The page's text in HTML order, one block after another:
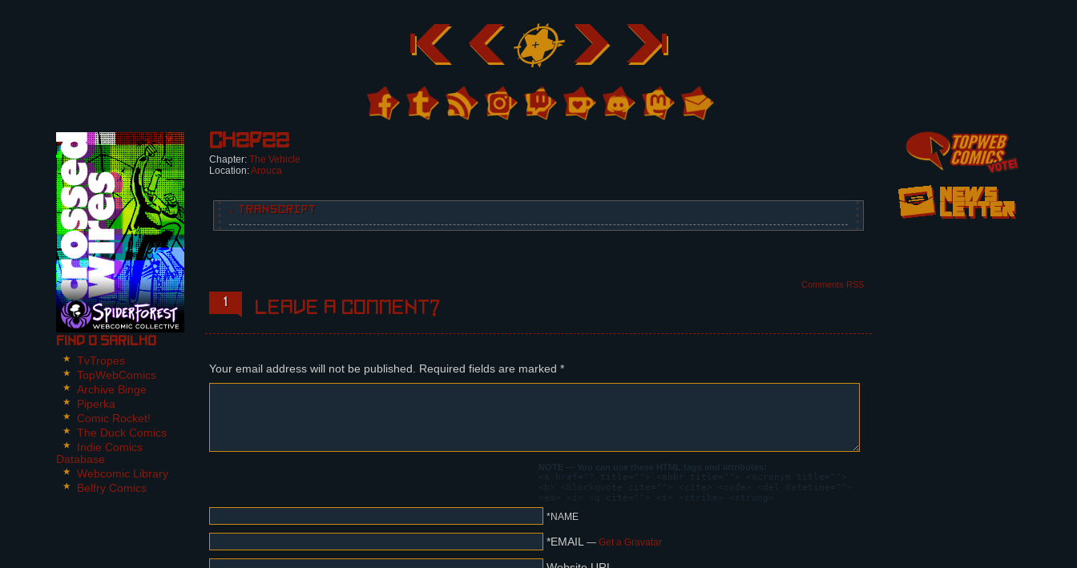
Find O Sarilho
TvTropes
TopWebComics
Archive Binge
Piperka
Comic Rocket!
The Duck Comics
Indie Comics
Database
Webcomic Library
Belfry Comics
Ch2p22
Chapter: The Vehicle
Location:Arouca
↓ TRANSCRIPT
Fausta: Neither.
Comments RSS
1 Leave a comment?
Your email address will not be published. Required fields are marked *
NOTE — You can use these HTML tags and attributes:
<a href="" title=""> <abbr title=""> <acronym title="">
<b> <blockquote cite=""> <cite> <code> <del datetime="">
<em> <i> <q cite=""> <s> <strike> <strong>
*NAME
*EMAIL — Get a Gravatar